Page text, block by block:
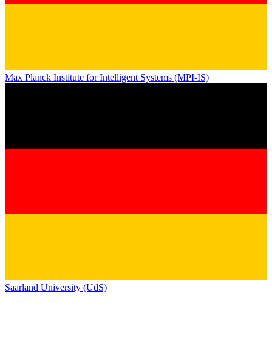
Max Planck Institute for Intelligent Systems (MPI-IS)
Saarland University (UdS)